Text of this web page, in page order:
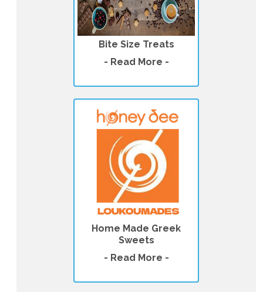
Bite Size Treats
- Read More -
Home Made Greek
Sweets
- Read More -